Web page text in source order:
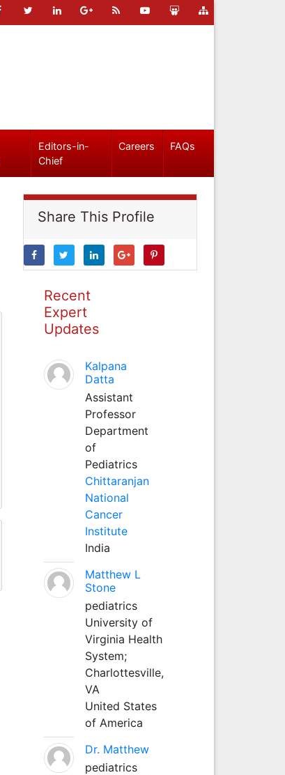
Editors-in-
Chief
Careers FAQs
Share This Profile
Recent
Expert
Updates
Kalpana
Datta
Assistant
Professor
Department
of
Pediatrics
Chittaranjan
National
Cancer
Institute
India
Matthew L
Stone
pediatrics
University of
Virginia Health
System;
Charlottesville,
VA
United States
of America
Dr. Matthew
pediatrics